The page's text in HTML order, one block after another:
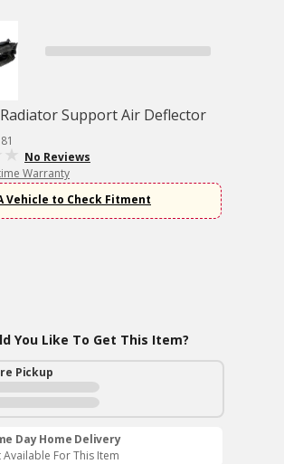
Radiator Support Air Deflector
No Reviews
Warranty
Vehicle to Check Fitment
You Like To Get This Item?
Pickup
Day Home Delivery
Available For This Item